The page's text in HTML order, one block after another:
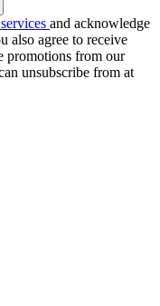
and acknowledge
also agree to receive
promotions from our
unsubscribe from at